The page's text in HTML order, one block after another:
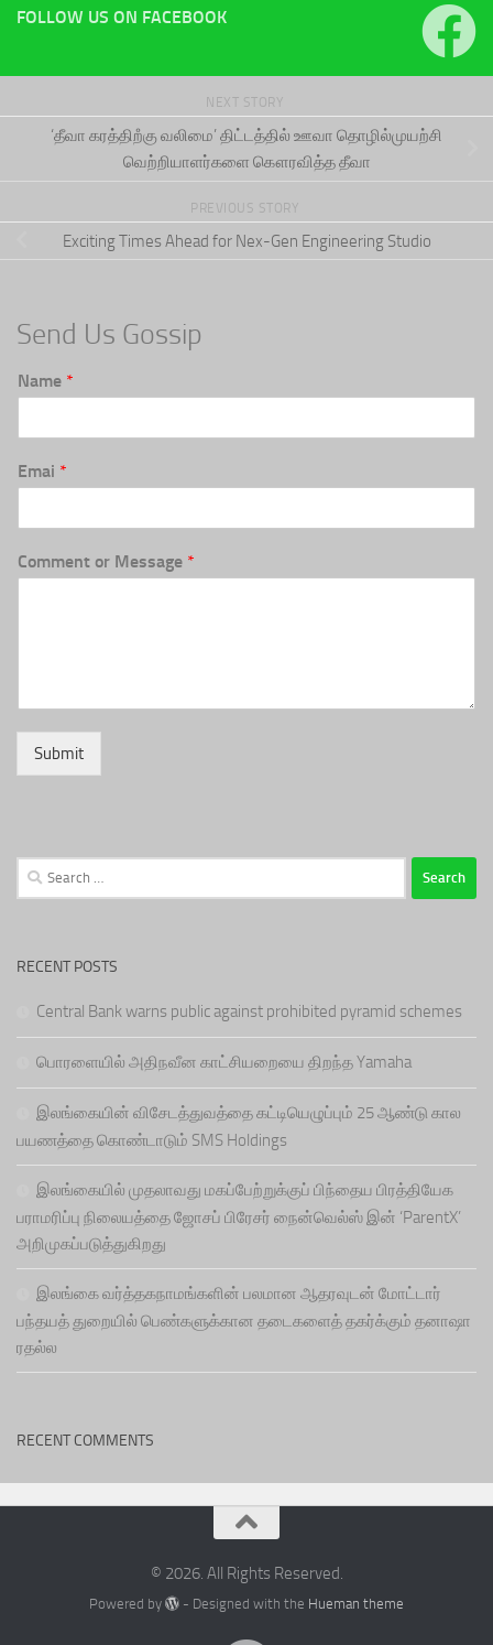
FOLLOW US ON FACEBOOK
NEXT STORY
‘தீவா கரத்திறஂகு வலிமை’ திட்டத்தில் ஊவா தொழில்முயற்சி
வெற்றியாளர்களை கௌரவித்த தீவா
PREVIOUS STORY
Exciting Times Ahead for Nex-Gen Engineering Studio
Send Us Gossip
Name *
Emai *
Comment or Message *
Submit
Search
for:
RECENT POSTS
Central Bank warns public against prohibited pyramid schemes
பொரளையில் அதிநவீன காட்சியறையை திறந்த Yamaha
இலங்கையின் விசேடத்துவத்தை கட்டியெழுப்பும் 25 ஆண்டு கால
பயணத்தை கொண்டாடும் SMS Holdings
இலங்கையில் முதலாவது மகப்பேற்றுக்குப் பிந்தைய பிரத்தியேக
பராமரிப்பு நிலையத்தை ஜோசப் பிரேசர் நைன்வெல்ஸ் இன் ‘ParentX’
அறிமுகப்படுத்துகிறது
இலங்கை வர்த்தகநாமங்களின் பலமான ஆதரவுடன் மோட்டார்
பந்தயத் துறையில் பெண்களுக்கான தடைகளைத் தகர்க்கும் தனாஷா
ரதல்ல
RECENT COMMENTS
© 2026. All Rights Reserved.
Powered by - Designed with the Hueman theme